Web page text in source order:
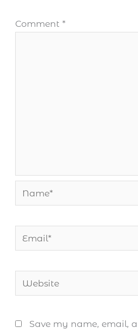
Comment *
Name*
Email*
Website
Save my name, email,